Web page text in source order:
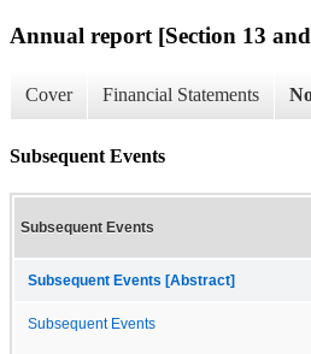
Annual report [Section 13
Cover Financial Statements
Subsequent Events
Subsequent Events
Subsequent Events [Abstract]
Subsequent Events